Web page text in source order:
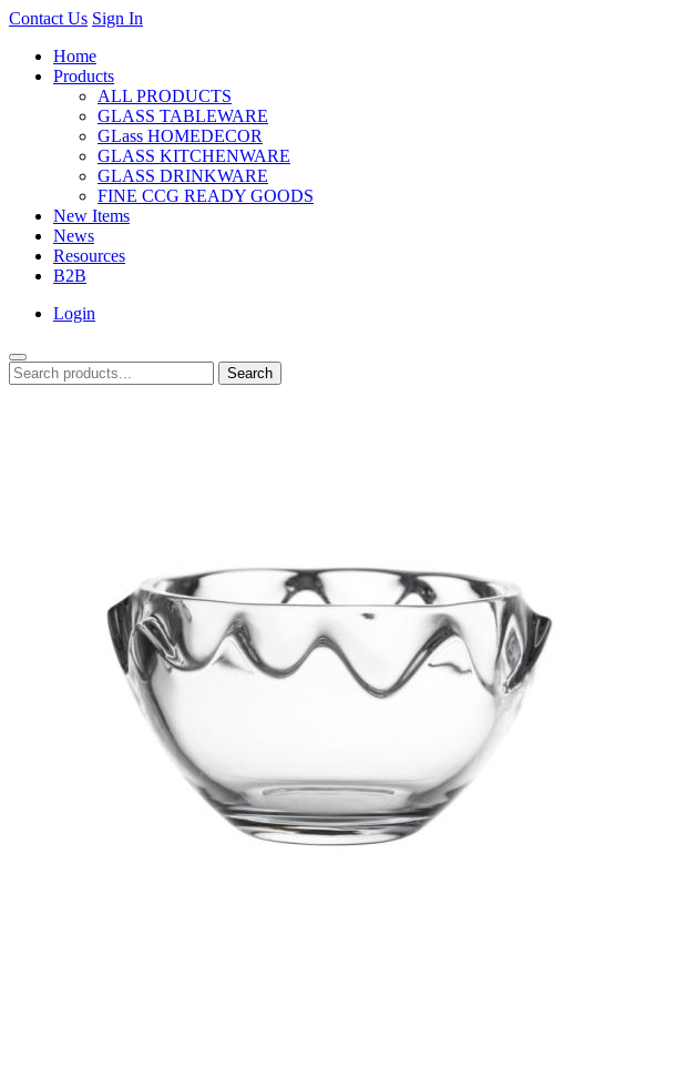
Contact Us Sign In
Home
Products
ALL PRODUCTS
GLASS TABLEWARE
GLass HOMEDECOR
GLASS KITCHENWARE
GLASS DRINKWARE
FINE CCG READY GOODS
New Items
News
Resources
B2B
Login
Search